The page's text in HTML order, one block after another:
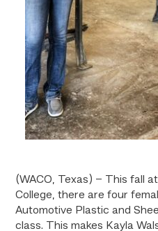
(WACO, Texas) – This fall
College, there are four
Automotive Plastic and
class. This makes Kayla